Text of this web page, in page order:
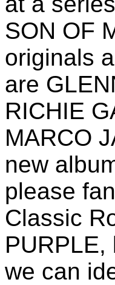
SON OF
originals
are
RICHIE
MARCO
new
please
Classic
we can